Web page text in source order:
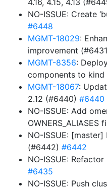
4.16, 4.15, 4.13
NO-ISSUE: Create
#6448
MGMT-18029:
improvement
MGMT-8356:
components to
MGMT-18067:
2.12 (#6440) #6440
NO-ISSUE: Add
OWNERS_ALIASES
NO-ISSUE: [master]
(#6442) #6442
NO-ISSUE:
#6435
NO-ISSUE: Push